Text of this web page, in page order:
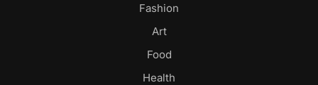
Fashion
Art
Food
Health